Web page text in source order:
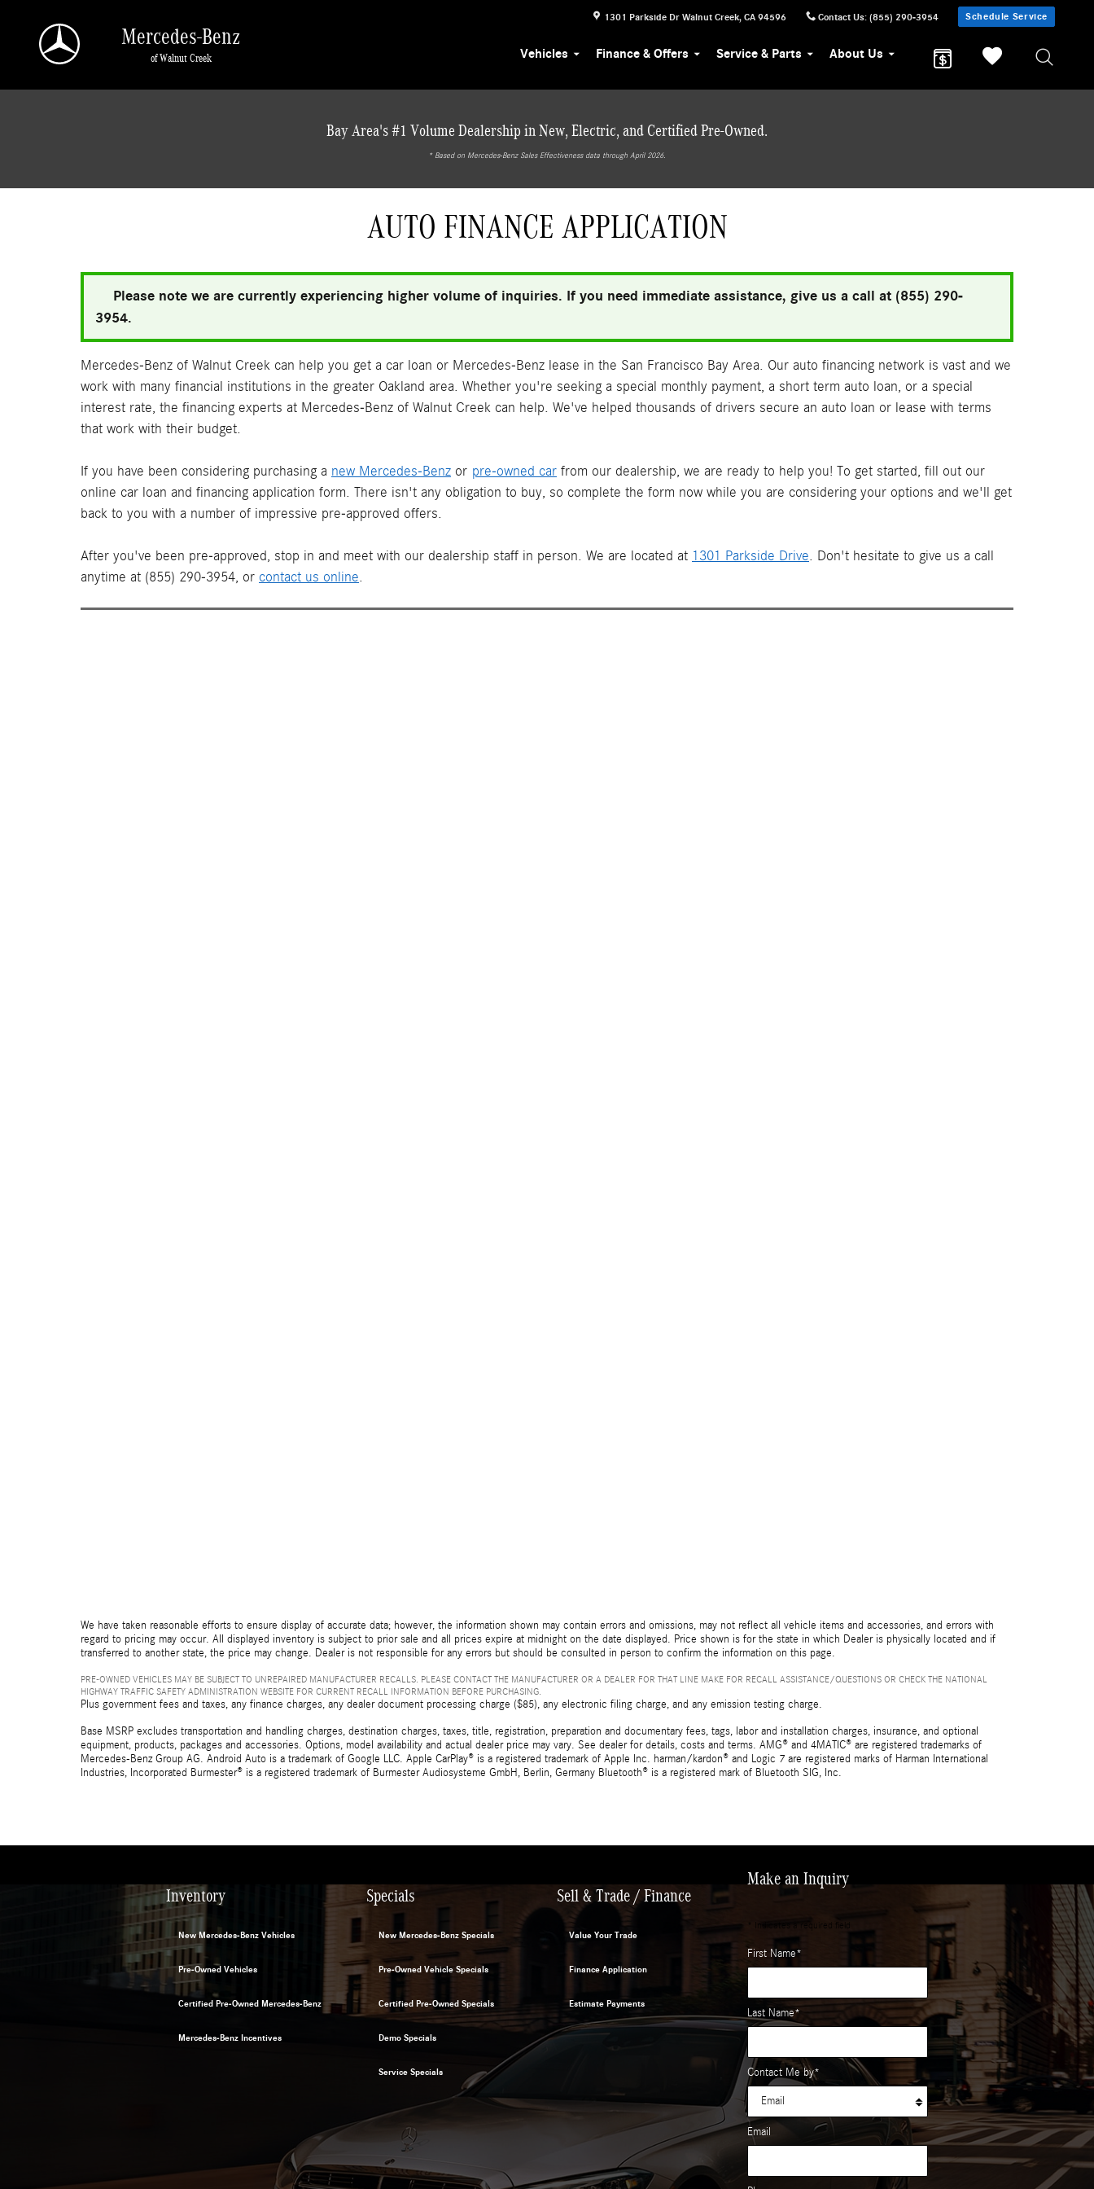
1301 Parkside Dr Walnut Creek, CA 94596 Contact Us: (855) 290-3954 Schedule Service
Mercedes-Benz
of Walnut Creek Vehicles Finance & Offers Service & Parts About Us
Bay Area's #1 Volume Dealership in New, Electric, and Certified Pre-Owned.
* ‎Based on Mercedes-Benz Sales Effectiveness data through April 2026.
AUTO FINANCE APPLICATION
Please note we are currently experiencing higher volume of inquiries. If you need immediate assistance, give us a call at (855) 290-
3954.
Mercedes-Benz of Walnut Creek can help you get a car loan or Mercedes-Benz lease in the San Francisco Bay Area. Our auto financing network is vast and we
work with many financial institutions in the greater Oakland area. Whether you're seeking a special monthly payment, a short term auto loan, or a special
interest rate, the financing experts at Mercedes-Benz of Walnut Creek can help. We've helped thousands of drivers secure an auto loan or lease with terms
that work with their budget.
If you have been considering purchasing a new Mercedes-Benz or pre-owned car from our dealership, we are ready to help you! To get started, fill out our
online car loan and financing application form. There isn't any obligation to buy, so complete the form now while you are considering your options and we'll get
back to you with a number of impressive pre-approved offers.
After you've been pre-approved, stop in and meet with our dealership staff in person. We are located at 1301 Parkside Drive . Don't hesitate to give us a call
anytime at (855) 290-3954, or contact us online
We have taken reasonable efforts to ensure display of accurate data; however, the information shown may contain errors and omissions, may not reflect all vehicle items and accessories, and errors with
regard to pricing may occur. All displayed inventory is subject to prior sale and all prices expire at midnight on the date displayed. Price shown is for the state in which Dealer is physically located and if
transferred to another state, the price may change. Dealer is not responsible for any errors but should be consulted in person to confirm the information on this page.
PRE-OWNED VEHICLES MAY BE SUBJECT TO UNREPAIRED MANUFACTURER RECALLS. PLEASE CONTACT THE MANUFACTURER OR A DEALER FOR THAT LINE MAKE FOR RECALL ASSISTANCE/QUESTIONS OR CHECK THE NATIONAL
HIGHWAY TRAFFIC SAFETY ADMINISTRATION WEBSITE FOR CURRENT RECALL INFORMATION BEFORE PURCHASING.
Plus government fees and taxes, any finance charges, any dealer document processing charge ($85), any electronic filing charge, and any emission testing charge.
Base MSRP excludes transportation and handling charges, destination charges, taxes, title, registration, preparation and documentary fees, tags, labor and installation charges, insurance, and optional
equipment, products, packages and accessories. Options, model availability and actual dealer price may vary. See dealer for details, costs and terms. AMG® and 4MATIC® are registered trademarks of
Mercedes-Benz Group AG. Android Auto is a trademark of Google LLC. Apple CarPlay® is a registered trademark of Apple Inc. harman/kardon® and Logic 7 are registered marks of Harman International
Industries, Incorporated Burmester® is a registered trademark of Burmester Audiosysteme GmbH, Berlin, Germany Bluetooth® is a registered mark of Bluetooth SIG, Inc.
Inventory
New Mercedes-Benz Vehicles
Pre-Owned Vehicles
Certified Pre-Owned Mercedes-Benz
Mercedes-Benz Incentives
Specials
New Mercedes-Benz Specials
Pre-Owned Vehicle Specials
Certified Pre-Owned Specials
Demo Specials
Service Specials
Sell & Trade / Finance
Value Your Trade
Finance Application
Estimate Payments
Make an Inquiry
* Indicates a required field
First Name*
Last Name*
Contact Me by*
Email